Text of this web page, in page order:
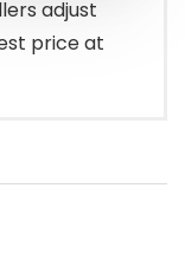
adjust
price at